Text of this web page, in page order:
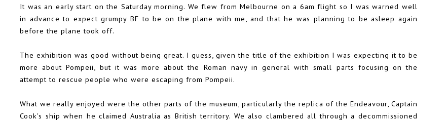
It was an early start on the Saturday morning. We flew from Melbourne on a 6am flight so I was warned well
in advance to expect grumpy BF to be on the plane with me, and that he was planning to be asleep again
before the plane took off.
The exhibition was good without being great. I guess, given the title of the exhibition I was expecting it to be
more about Pompeii, but it was more about the Roman navy in general with small parts focusing on the
attempt to rescue people who were escaping from Pompeii.
What we really enjoyed were the other parts of the museum, particularly the replica of the Endeavour, Captain
Cook's ship when he claimed Australia as British territory. We also clambered all through a decommissioned